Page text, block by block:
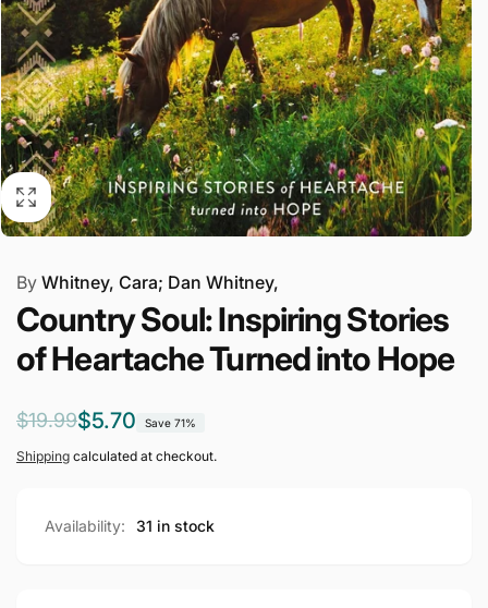
By Whitney, Cara; Dan Whitney,
Country Soul: Inspiring Stories
of Heartache Turned into Hope
Regular
price
$19.99
Sale
price
$5.70 Save 71%
Shipping calculated at checkout.
Availability: 31 in stock